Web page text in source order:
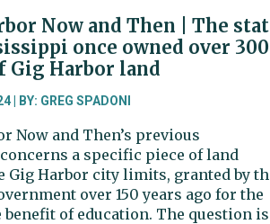
elementaries
earn
federal
recognition
as
Ribbon’
schools
Now and Then | The
once owned over 300
Gig Harbor land
| BY: GREG SPADONI
Now and Then’s previous
a specific piece of land
Gig Harbor city limits, granted by
over 150 years ago for the
benefit of education. The question